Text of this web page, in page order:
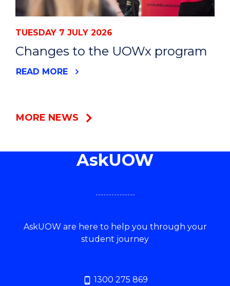
TUESDAY 7 JULY 2026
Changes to the UOWx program
READ MORE
MORE NEWS
AskUOW
AskUOW are here to help you through your
student journey
1300 275 869